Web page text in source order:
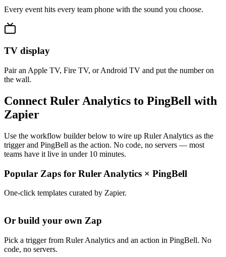
Every event hits every team phone with the sound you choose.
TV display
Pair an Apple TV, Fire TV, or Android TV and put the number on
the wall.
Connect Ruler Analytics to PingBell with
Zapier
Use the workflow builder below to wire up Ruler Analytics as the
trigger and PingBell as the action. No code, no servers — most
teams have it live in under 10 minutes.
Popular Zaps for Ruler Analytics × PingBell
One-click templates curated by Zapier.
Or build your own Zap
Pick a trigger from Ruler Analytics and an action in PingBell. No
code, no servers.